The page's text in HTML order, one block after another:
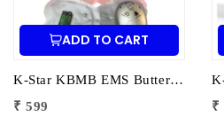
ADD TO CART
K-Star KBMB EMS Butterfly Massager Big | Electric Muscle Stimulator for Pain Relief, Muscle Toning & Full Body Relaxation
₹ 599
₹